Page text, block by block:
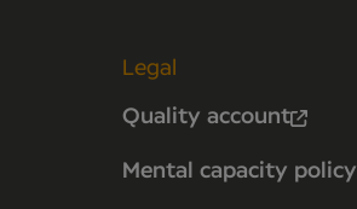
Legal
Quality account
Mental capacity policy